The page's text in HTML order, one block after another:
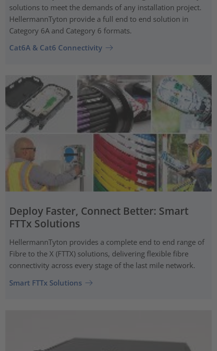
solutions to meet the demands of any installation project.
HellermannTyton provide a full end to end solution in
Category 6A and Category 6 formats.
Cat6A & Cat6 Connectivity
Deploy Faster, Connect Better: Smart
FTTx Solutions
HellermannTyton provides a complete end to end range of
Fibre to the X (FTTX) solutions, delivering flexible fibre
connectivity across every stage of the last mile network.
Smart FTTx Solutions